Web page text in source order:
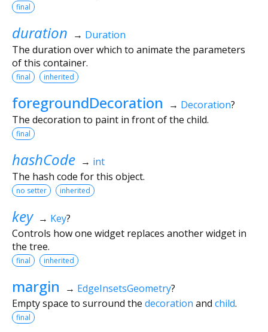
final
duration → Duration
The duration over which to animate the parameters
of this container.
final inherited
foregroundDecoration → Decoration?
The decoration to paint in front of the child.
final
hashCode → int
The hash code for this object.
no setter inherited
key → Key?
Controls how one widget replaces another widget in
the tree.
final inherited
margin → EdgeInsetsGeometry?
Empty space to surround the decoration and child.
final